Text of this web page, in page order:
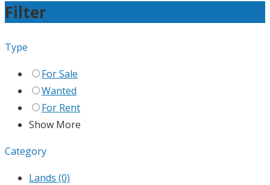
Filter
Type
For Sale
Wanted
For Rent
Show More
Category
Lands (0)